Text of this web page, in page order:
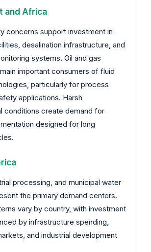
and Africa
concerns support investment in
desalination infrastructure, and
systems. Oil and gas
important consumers of fluid
particularly for process
applications. Harsh
conditions create demand for
designed for long
processing, and municipal water
the primary demand centers.
vary by country, with investment
by infrastructure spending,
and industrial development